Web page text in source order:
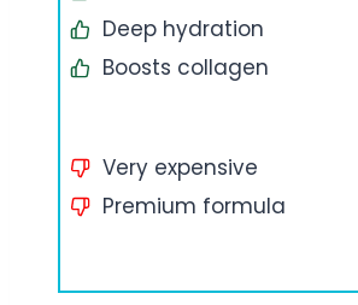
Deep hydration
Boosts collagen
Very expensive
Premium formula